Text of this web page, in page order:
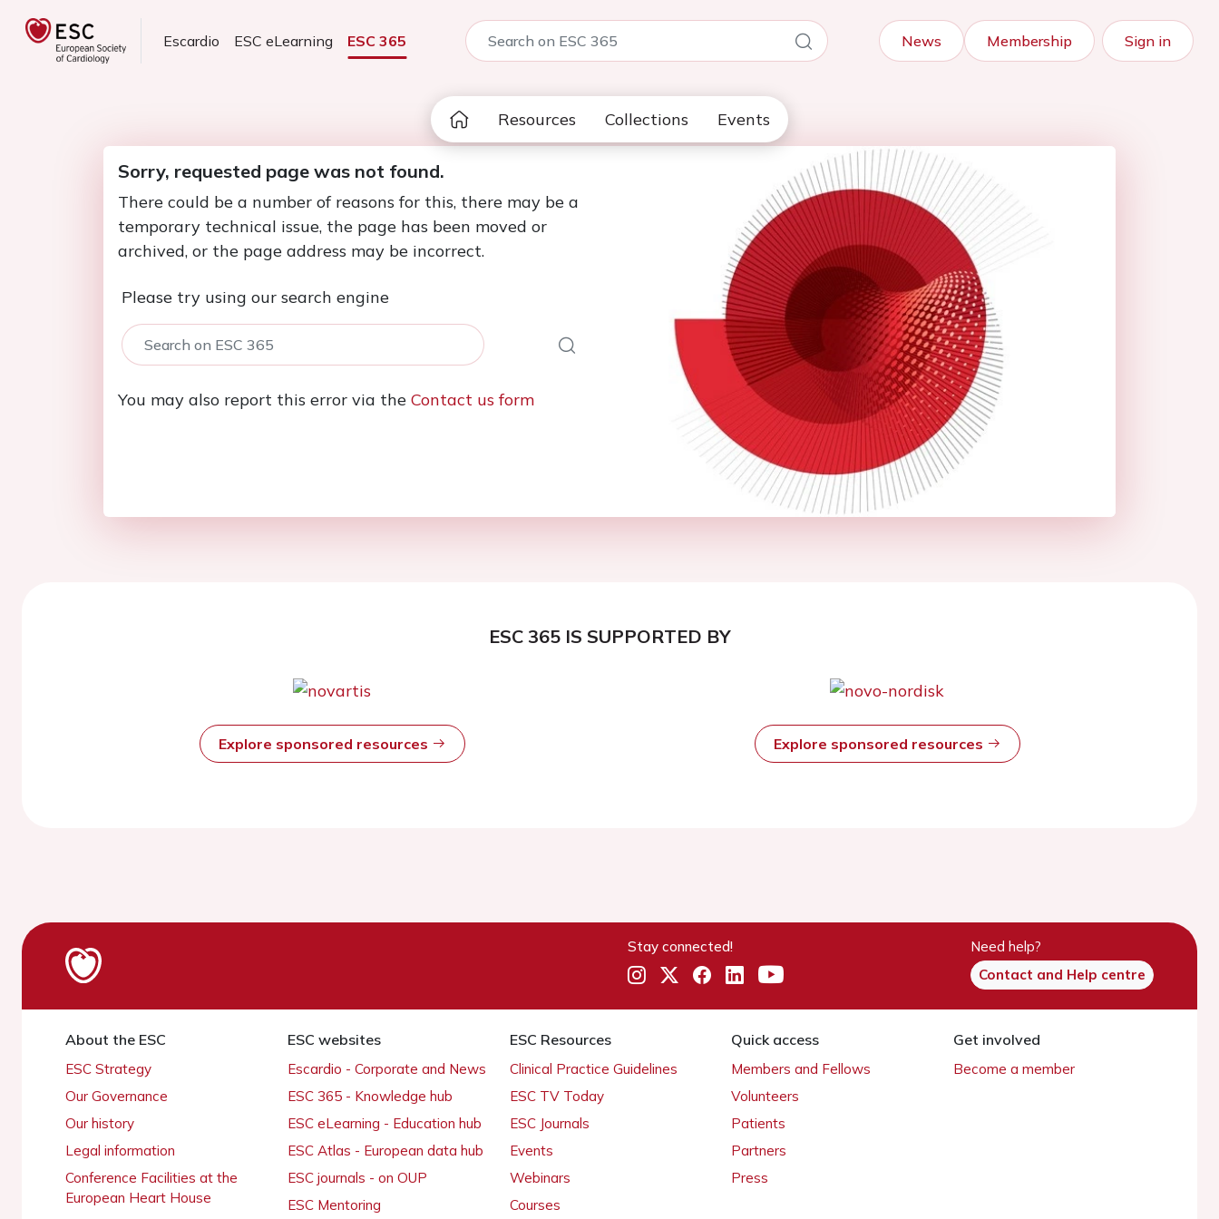
Escardio ESC eLearning ESC 365 News Membership Sign in
Resources Collections Events
Sorry, requested page was not found.
There could be a number of reasons for this, there may be a
temporary technical issue, the page has been moved or
archived, or the page address may be incorrect.
Please try using our search engine
You may also report this error via the Contact us form
ESC 365 IS SUPPORTED BY
Explore sponsored resources Explore sponsored resources
Stay connected!
Need help?
Contact and Help centre
About the ESC
ESC Strategy
Our Governance
Our history
Legal information
Conference Facilities at the
European Heart House
ESC websites
Escardio - Corporate and News
ESC 365 - Knowledge hub
ESC eLearning - Education hub
ESC Atlas - European data hub
ESC journals - on OUP
ESC Mentoring
ESC Resources
Clinical Practice Guidelines
ESC TV Today
ESC Journals
Events
Webinars
Courses
Quick access
Members and Fellows
Volunteers
Patients
Partners
Press
Get involved
Become a member